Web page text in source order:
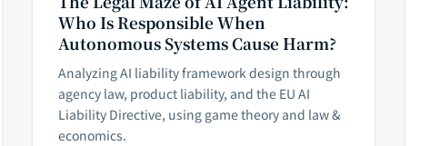
Who Is Responsible When
Autonomous Systems Cause Harm?
Analyzing AI liability framework design through
agency law, product liability, and the EU AI
Liability Directive, using game theory and law &
economics.